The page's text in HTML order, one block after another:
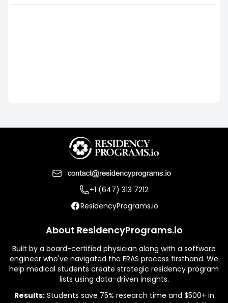
+1 (647) 313 7212
ResidencyPrograms.io
About ResidencyPrograms.io
Built by a board-certified physician along with a software
engineer who've navigated the ERAS process firsthand. We
help medical students create strategic residency program
lists using data-driven insights.
Results:Students save 75% research time and $500+ in